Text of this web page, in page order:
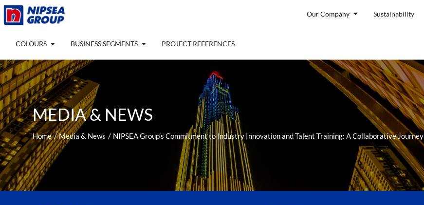
Skip
Our Company Open Our Company
Sustainability
COLOURS Open COLOURS
BUSINESS SEGMENTS Open BUSINESS SEGMENTS
PROJECT REFERENCES
MEDIA & NEWS
Home Media & News NIPSEA Group’s Commitment to Industry Innovation and Talent Training: A Collaborative Journey